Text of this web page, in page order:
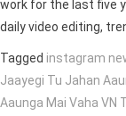
work for the last five
daily video editing,
Tagged instagram
Jaayegi Tu Jahan
Aaunga Mai Vaha VN